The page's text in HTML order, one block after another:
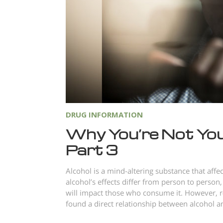
DRUG INFORMATION
Why You’re Not
Part 3
Alcohol is a mind-altering substance that
alcohol’s effects differ from person to
will impact those who consume it. However,
found a direct relationship between alcohol